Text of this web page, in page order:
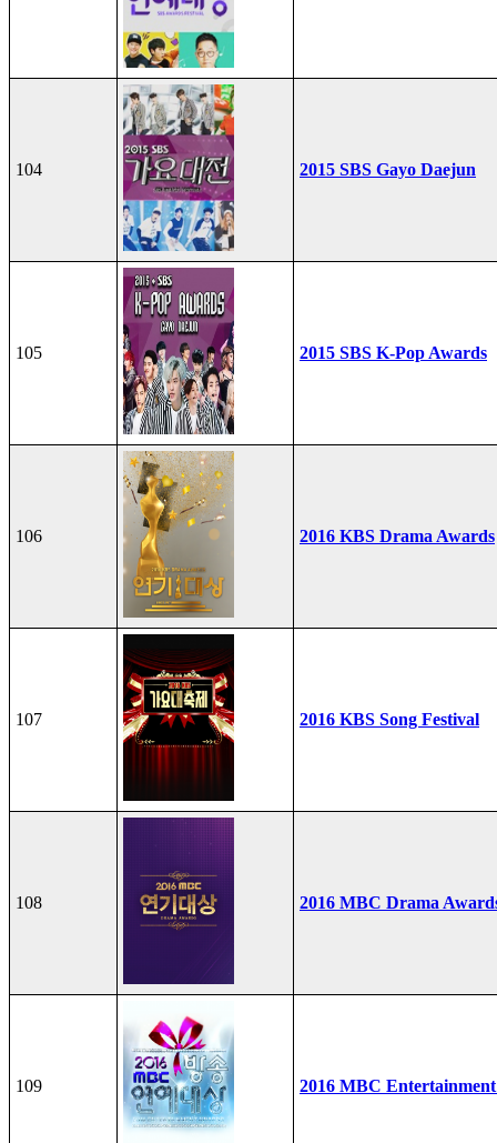
104 2015 SBS Gayo Daejun
105 2015 SBS K-Pop Awards
106 2016 KBS Drama Awards
107 2016 KBS Song Festival
108 2016 MBC Drama
109 2016 MBC